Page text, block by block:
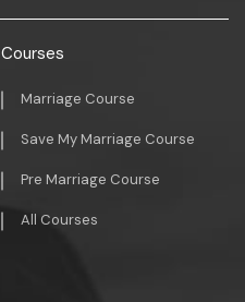
Courses
Marriage Course
Save My Marriage Course
Pre Marriage Course
All Courses